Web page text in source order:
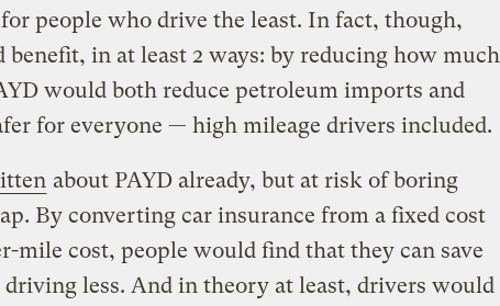
people who drive the least. In fact, though,
benefit, in at least 2 ways: by reducing how much
would both reduce petroleum imports and
for everyone — high mileage drivers included.
about PAYD already, but at risk of boring
By converting car insurance from a fixed cost
mile cost, people would find that they can save
less. And in theory at least, drivers would